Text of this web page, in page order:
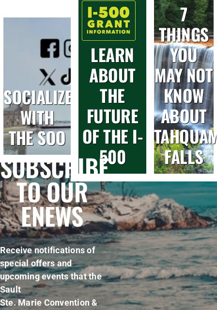
SOCIALIZE
WITH
THE SOO
LEARN
ABOUT
THE
FUTURE
OF THE I-
500
7
THINGS
YOU
MAY NOT
KNOW
ABOUT
FALLS
SUBSCRIBE
TO OUR
ENEWS
Receive notifications of
special offers and
upcoming events that the
Sault
Ste. Marie Convention &